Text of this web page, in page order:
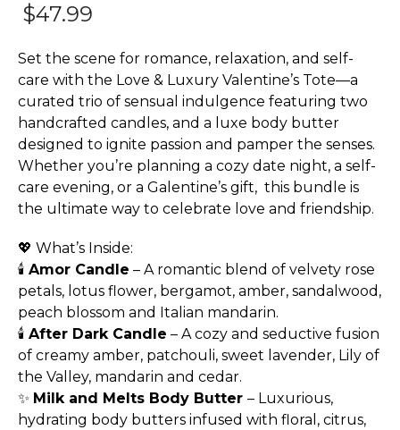
$47.99
Set the scene for romance, relaxation, and self-
care with the Love & Luxury Valentine’s Tote—a
curated trio of sensual indulgence featuring two
handcrafted candles, and a luxe body butter
designed to ignite passion and pamper the senses.
Whether you’re planning a cozy date night, a self-
care evening, or a Galentine’s gift, this bundle is
the ultimate way to celebrate love and friendship.
💖 What’s Inside:
🕯 Amor Candle – A romantic blend of velvety rose
petals, lotus flower, bergamot, amber, sandalwood,
peach blossom and Italian mandarin.
🕯 After Dark Candle – A cozy and seductive fusion
of creamy amber, patchouli, sweet lavender, Lily of
the Valley, mandarin and cedar.
✨ Milk and Melts Body Butter – Luxurious,
hydrating body butters infused with floral, citrus,